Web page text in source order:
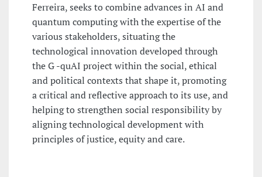
Ferreira, seeks to combine advances in AI and
quantum computing with the expertise of the
various stakeholders, situating the
technological innovation developed through
the G -quAI project within the social, ethical
and political contexts that shape it, promoting
a critical and reflective approach to its use, and
helping to strengthen social responsibility by
aligning technological development with
principles of justice, equity and care.